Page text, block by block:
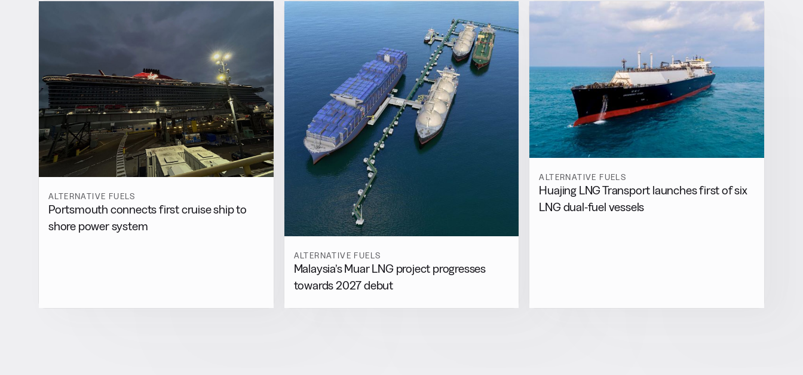
ALTERNATIVE FUELS
Portsmouth connects first cruise ship to
shore power system
ALTERNATIVE FUELS
Malaysia’s Muar LNG project progresses
towards 2027 debut
ALTERNATIVE FUELS
Huajing LNG Transport launches first of six
LNG dual-fuel vessels